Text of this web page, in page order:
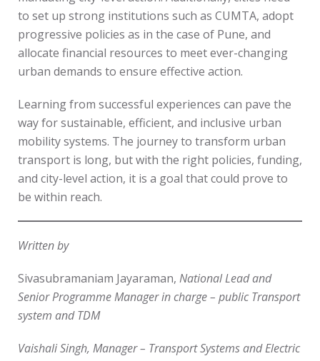
to set up strong institutions such as CUMTA, adopt
progressive policies as in the case of Pune, and
allocate financial resources to meet ever-changing
urban demands to ensure effective action.
Learning from successful experiences can pave the
way for sustainable, efficient, and inclusive urban
mobility systems. The journey to transform urban
transport is long, but with the right policies, funding,
and city-level action, it is a goal that could prove to
be within reach.
Written by
Sivasubramaniam Jayaraman, National Lead and
Senior Programme Manager in charge – public Transport
system and TDM
Vaishali Singh, Manager – Transport Systems and Electric